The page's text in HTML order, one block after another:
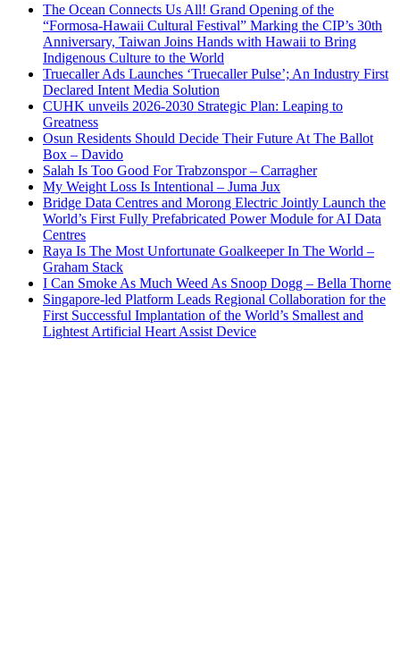
The Ocean Connects Us All! Grand Opening of the
“Formosa-Hawaii Cultural Festival” Marking the CIP’s 30th
Anniversary, Taiwan Joins Hands with Hawaii to Bring
Indigenous Culture to the World
Truecaller Ads Launches ‘Truecaller Pulse’; An Industry First
Declared Intent Media Solution
CUHK unveils 2026-2030 Strategic Plan: Leaping to
Greatness
Osun Residents Should Decide Their Future At The Ballot
Box – Davido
Salah Is Too Good For Trabzonspor – Carragher
My Weight Loss Is Intentional – Juma Jux
Bridge Data Centres and Morong Electric Jointly Launch the
World’s First Fully Prefabricated Power Module for AI Data
Centres
Raya Is The Most Unfortunate Goalkeeper In The World –
Graham Stack
I Can Smoke As Much Weed As Snoop Dogg – Bella Thorne
Singapore-led Platform Leads Regional Collaboration for the
First Successful Implantation of the World’s Smallest and
Lightest Artificial Heart Assist Device